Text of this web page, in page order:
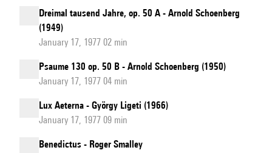
Dreimal tausend Jahre, op. 50 A - Arnold Schoenberg
(1949)
January 17, 1977 02 min
Psaume 130 op. 50 B - Arnold Schoenberg (1950)
January 17, 1977 04 min
Lux Aeterna - György Ligeti (1966)
January 17, 1977 09 min
Benedictus - Roger Smalley